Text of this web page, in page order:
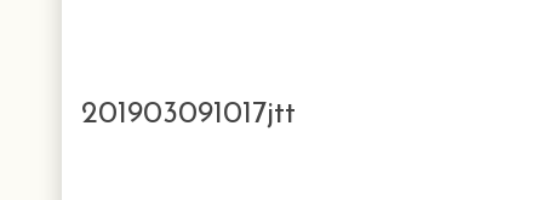
201903091017jtt